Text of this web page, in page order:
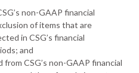
non-GAAP financial
of items that are
in CSG’s financial
and
CSG’s non-GAAP financial